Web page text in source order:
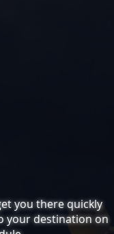
you there quickly
your destination on